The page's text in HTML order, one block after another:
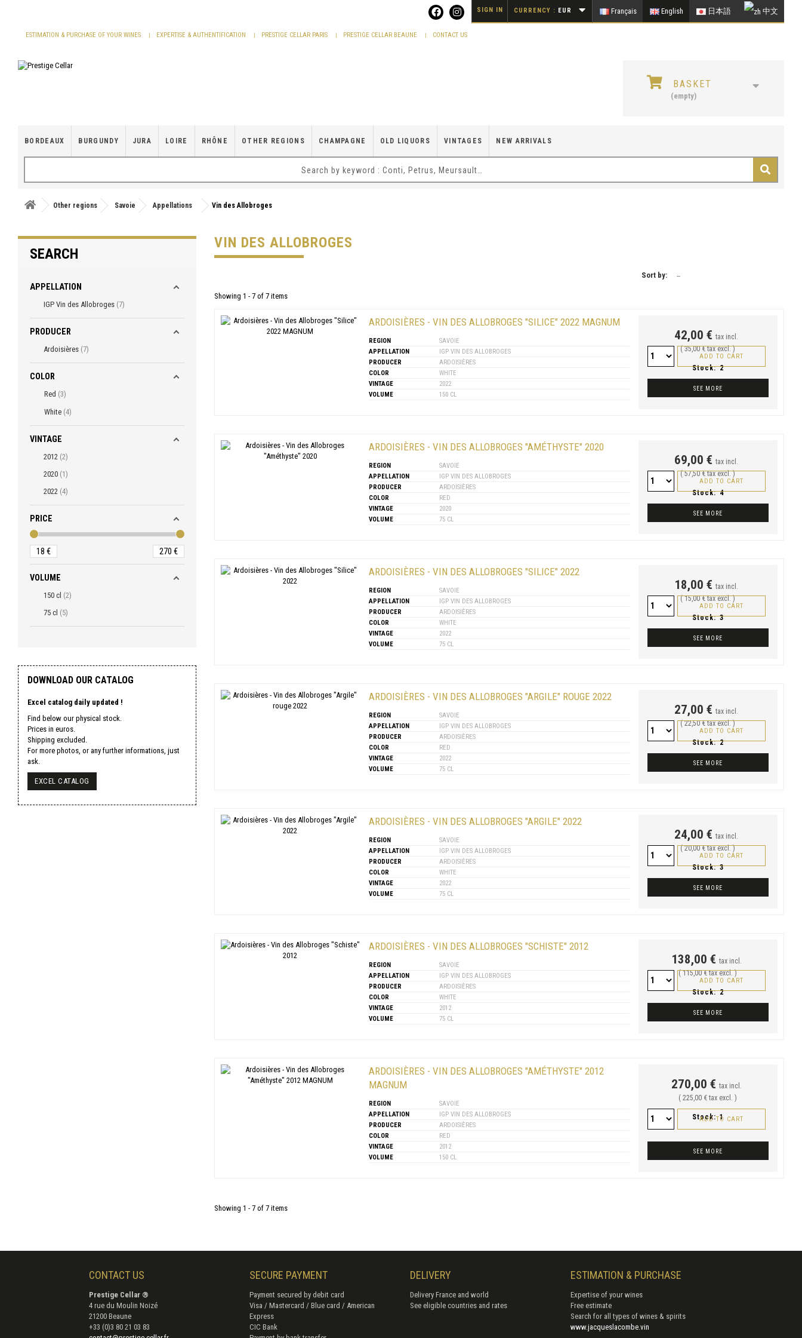
Français English 日本語 中文
CURRENCY : EUR
SIGN IN
ESTIMATION & PURCHASE OF YOUR WINES EXPERTISE & AUTHENTIFICATION PRESTIGE CELLAR PARIS PRESTIGE CELLAR BEAUNE CONTACT US
BASKET
(empty)
BORDEAUX BURGUNDY JURA LOIRE RHÔNE OTHER REGIONS CHAMPAGNE OLD LIQUORS VINTAGES NEW ARRIVALS
Other regions Savoie Appellations Vin des Allobroges
SEARCH
APPELLATION
IGP Vin des Allobroges 7
PRODUCER
Ardoisières 7
COLOR
Red 3
White 4
VINTAGE
2012 2
2020 1
2022 4
PRICE
18 € 270 €
VOLUME
150 cl
2
75 cl
5
DOWNLOAD OUR CATALOG
Excel catalog daily updated !
Find below our physical stock.
Prices in euros.
Shipping excluded.
For more photos, or any further informations, just
ask.
EXCEL CATALOG
VIN DES ALLOBROGES
Sort by: --
Showing 1 - 7 of 7 items
ARDOISIÈRES - VIN DES ALLOBROGES "SILICE" 2022 MAGNUM
REGION
SAVOIE
APPELLATION
IGP VIN DES ALLOBROGES
PRODUCER
ARDOISIÈRES
COLOR
WHITE
VINTAGE
2022
VOLUME
150 CL
42,00 € tax incl.
( 35,00 € tax excl. )
Stock: 2
ADD TO CART
SEE MORE
ARDOISIÈRES - VIN DES ALLOBROGES "AMÉTHYSTE" 2020
REGION
SAVOIE
APPELLATION
IGP VIN DES ALLOBROGES
PRODUCER
ARDOISIÈRES
COLOR
RED
VINTAGE
2020
VOLUME
75 CL
69,00 € tax incl.
( 57,50 € tax excl. )
Stock: 4
ADD TO CART
SEE MORE
ARDOISIÈRES - VIN DES ALLOBROGES "SILICE" 2022
REGION
SAVOIE
APPELLATION
IGP VIN DES ALLOBROGES
PRODUCER
ARDOISIÈRES
COLOR
WHITE
VINTAGE
2022
VOLUME
75 CL
18,00 € tax incl.
( 15,00 € tax excl. )
Stock: 3
ADD TO CART
SEE MORE
ARDOISIÈRES - VIN DES ALLOBROGES "ARGILE" ROUGE 2022
REGION
SAVOIE
APPELLATION
IGP VIN DES ALLOBROGES
PRODUCER
ARDOISIÈRES
COLOR
RED
VINTAGE
2022
VOLUME
75 CL
27,00 € tax incl.
( 22,50 € tax excl. )
Stock: 2
ADD TO CART
SEE MORE
ARDOISIÈRES - VIN DES ALLOBROGES "ARGILE" 2022
REGION
SAVOIE
APPELLATION
IGP VIN DES ALLOBROGES
PRODUCER
ARDOISIÈRES
COLOR
WHITE
VINTAGE
2022
VOLUME
75 CL
24,00 € tax incl.
( 20,00 € tax excl. )
Stock: 3
ADD TO CART
SEE MORE
ARDOISIÈRES - VIN DES ALLOBROGES "SCHISTE" 2012
REGION
SAVOIE
APPELLATION
IGP VIN DES ALLOBROGES
PRODUCER
ARDOISIÈRES
COLOR
WHITE
VINTAGE
2012
VOLUME
75 CL
138,00 € tax incl.
( 115,00 € tax excl. )
Stock: 2
ADD TO CART
SEE MORE
ARDOISIÈRES - VIN DES ALLOBROGES "AMÉTHYSTE" 2012
MAGNUM
REGION
SAVOIE
APPELLATION
IGP VIN DES ALLOBROGES
PRODUCER
ARDOISIÈRES
COLOR
RED
VINTAGE
2012
VOLUME
150 CL
270,00 € tax incl.
( 225,00 € tax excl. )
Stock: 1
ADD TO CART
SEE MORE
Showing 1 - 7 of 7 items
CONTACT US
Prestige Cellar ®
4 rue du Moulin Noizé
21200 Beaune
+33 (0)3 80 21 03 83
SECURE PAYMENT
Payment secured by debit card
Visa / Mastercard / Blue card / American
Express
CIC Bank
DELIVERY
Delivery France and world
See eligible countries and rates
ESTIMATION & PURCHASE
Expertise of your wines
Free estimate
Search for all types of wines & spirits
www.jacqueslacombe.vin